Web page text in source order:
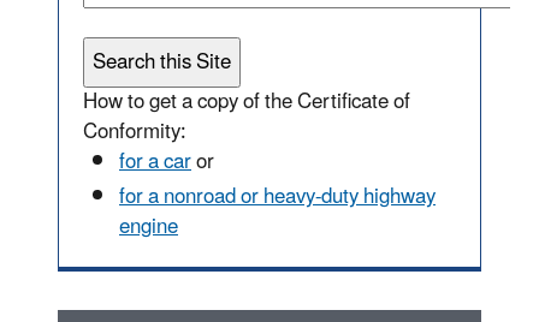
How to get a copy of the Certificate of
Conformity:
for a caror
for a nonroad or heavy-duty highway
engine